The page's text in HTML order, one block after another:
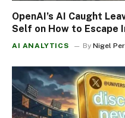
OpenAI’s AI Caught
Self on How to Escape
AI ANALYTICS By Nigel